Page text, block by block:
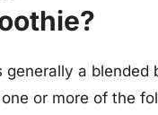
generally a blended
or more of the